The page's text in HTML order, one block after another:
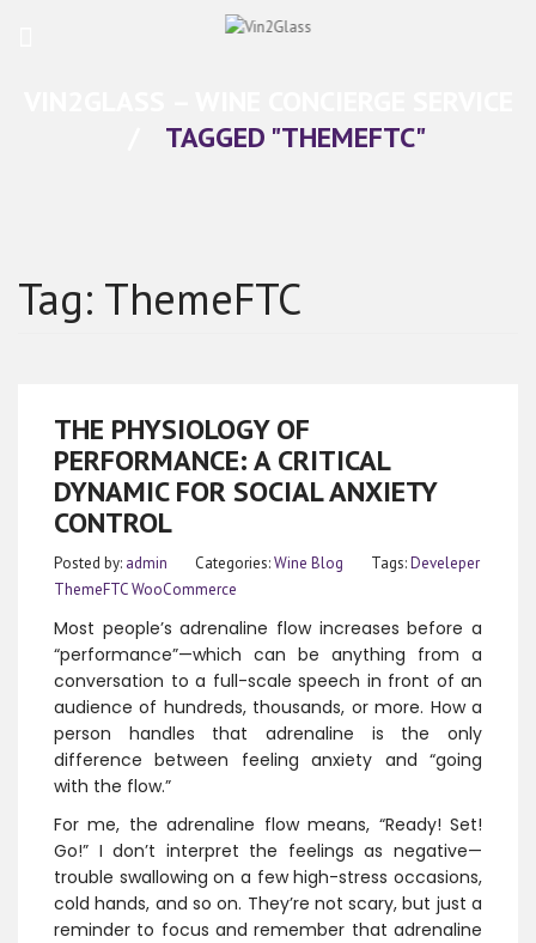
TAGGED "THEMEFTC"
Tag: ThemeFTC
THE PHYSIOLOGY OF
PERFORMANCE: A CRITICAL
DYNAMIC FOR SOCIAL ANXIETY
CONTROL
Posted by: admin Categories:Wine Blog Tags:Develeper
ThemeFTCWooCommerce
Most people’s adrenaline flow increases before a
“performance”—which can be anything from a
conversation to a full-scale speech in front of an
audience of hundreds, thousands, or more. How a
person handles that adrenaline is the only
difference between feeling anxiety and “going
with the flow.”
For me, the adrenaline flow means, “Ready! Set!
Go!” I don’t interpret the feelings as negative—
trouble swallowing on a few high-stress occasions,
cold hands, and so on. They’re not scary, but just a
reminder to focus and remember that adrenaline